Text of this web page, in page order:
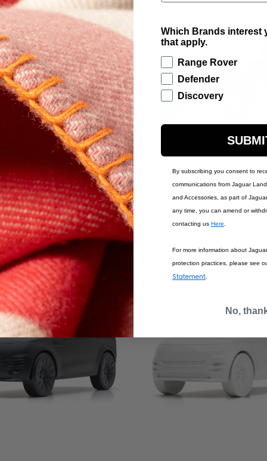
SPORT SCULPT RANGE ROVER SPORT
Which Brands interest
that apply.
Range Rover
Defender
Discovery
By subscribing you consent to
communications from Jaguar
and Accessories, as part of
any time, you can amend or
contacting us Here
For more information about
protection practices, please see
Statement
No,